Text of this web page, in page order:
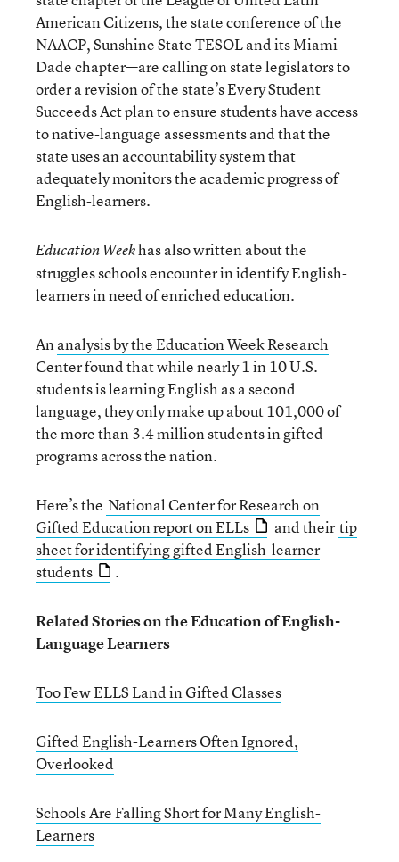
American Citizens, the state conference of the
NAACP, Sunshine State TESOL and its Miami-
Dade chapter—are calling on state legislators to
order a revision of the state’s Every Student
Succeeds Act plan to ensure students have access
to native-language assessments and that the
state uses an accountability system that
adequately monitors the academic progress of
English-learners.
Education Weekhas also written about the
struggles schools encounter in identify English-
learners in need of enriched education.
Ananalysis by the Education Week Research
Centerfound that while nearly 1 in 10 U.S.
students is learning English as a second
language, they only make up about 101,000 of
the more than 3.4 million students in gifted
programs across the nation.
Here’s the National Center for Research on
Gifted Education report on ELLs
and their tip
sheet for identifying gifted English-learner
students
.
Related Stories on the Education of English-
Language Learners
Too Few ELLS Land in Gifted Classes
Gifted English-Learners Often Ignored,
Overlooked
Schools Are Falling Short for Many English-
Learners